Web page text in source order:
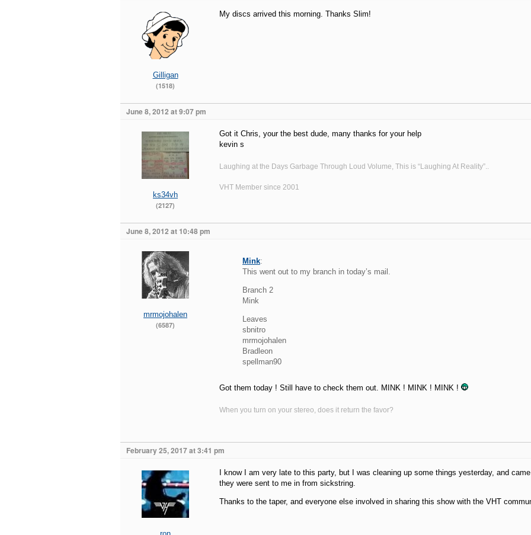
Gilligan
(1518)
My discs arrived this morning. Thanks Slim!
June 8, 2012 at 9:07 pm
ks34vh
(2127)
Got it Chris, your the best dude, many thanks for your help
kevin s
Laughing at the Days Garbage Through Loud Volume, This is “Laughing At Reality”..
VHT Member since 2001
June 8, 2012 at 10:48 pm
mrmojohalen
(6587)
Mink:
This went out to my branch in today’s mail.
Branch 2
Mink
Leaves
sbnitro
mrmojohalen
Bradleon
spellman90
Got them today ! Still have to check them out. MINK ! MINK ! MINK !
When you turn on your stereo, does it return the favor?
February 25, 2017 at 3:41 pm
I know I am very late to this party, but I was cleaning up some things yesterday, and
they were sent to me in from sickstring.
Thanks to the taper, and everyone else involved in sharing this show with the VHT